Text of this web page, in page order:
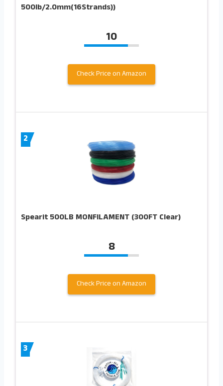
500lb/2.0mm(16Strands))
10
Check Price on Amazon
2
Spearit 500LB MONFILAMENT (300FT Clear)
8
Check Price on Amazon
3